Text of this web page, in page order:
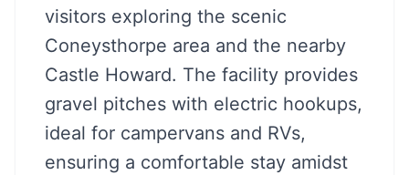
visitors exploring the scenic
Coneysthorpe area and the nearby
Castle Howard. The facility provides
gravel pitches with electric hookups,
ideal for campervans and RVs,
ensuring a comfortable stay amidst